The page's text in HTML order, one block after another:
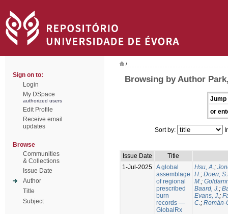
Sign on to:
Login
My DSpace
authorized users
Edit Profile
Receive email
updates
Browse
Communities
& Collections
Issue Date
Author
Title
Subject
/
Browsing by Author
Jump
or
Sort by:
Issue Date
Title
1-Jul-2025 A global
assemblage
of regional
prescribed
burn
records —
GlobalRx
Hsu, A.;
H.; Doerr,
M.;
Baard, J.;
Evans, J.;
C.; Román-